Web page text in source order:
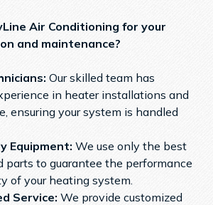
Air Conditioning for your
and maintenance?
Our skilled team has
in heater installations and
ensuring your system is handled
Equipment: We use only the best
parts to guarantee the performance
of your heating system.
Service: We provide customized